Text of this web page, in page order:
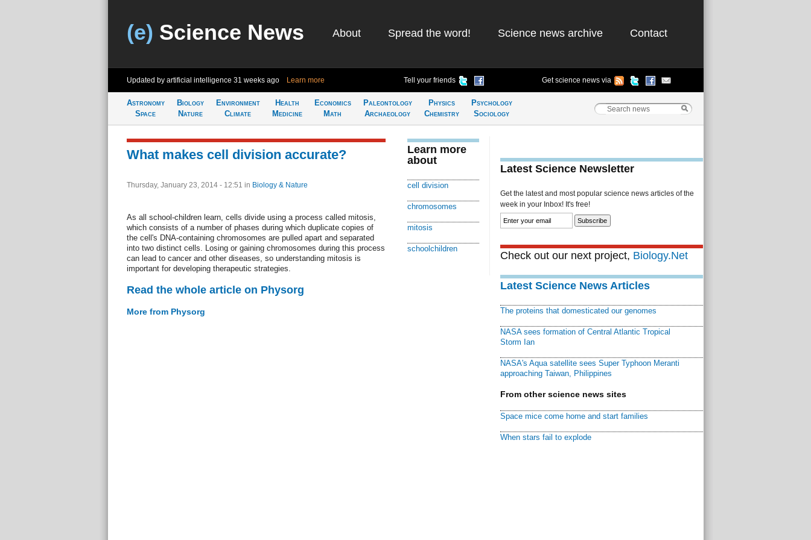
(e) Science News About Spread the word! Science news archive Contact
Updated by artificial intelligence 31 weeks ago Learn more Tell your friends Get science news via
Astronomy
Space
Biology
Nature
Environment
Climate
Health
Medicine
Economics
Math
Paleontology
Archaeology
Physics
Chemistry
Psychology
Sociology
What makes cell division accurate?
Thursday, January 23, 2014 - 12:51 in Biology & Nature
As all school-children learn, cells divide using a process called mitosis,
which consists of a number of phases during which duplicate copies of
the cell's DNA-containing chromosomes are pulled apart and separated
into two distinct cells. Losing or gaining chromosomes during this process
can lead to cancer and other diseases, so understanding mitosis is
important for developing therapeutic strategies.
Read the whole article on Physorg
More from Physorg
Learn more
about
cell division
chromosomes
mitosis
schoolchildren
Latest Science Newsletter
Get the latest and most popular science news articles of the
week in your Inbox! It's free!
Check out our next project, Biology.Net
Latest Science News Articles
The proteins that domesticated our genomes
NASA sees formation of Central Atlantic Tropical
Storm Ian
NASA's Aqua satellite sees Super Typhoon Meranti
approaching Taiwan, Philippines
From other science news sites
Space mice come home and start families
When stars fail to explode